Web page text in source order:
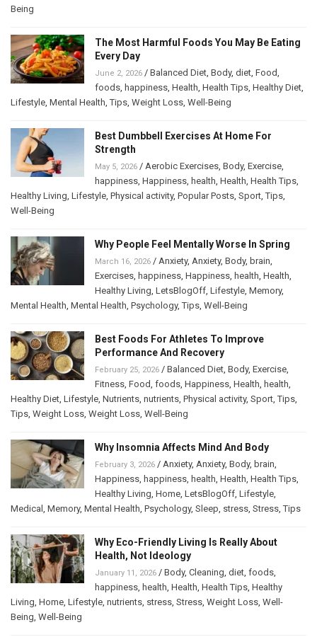
Being
The Most Harmful Foods You May Be Eating
Every Day
June 2, 2026 / Balanced Diet Body, diet Food
foods happiness Health Health Tips Healthy Diet
Lifestyle Mental Health ,Tips Weight Loss Well-Being
Best Dumbbell Exercises At Home For
Strength
May 5, 2026 / Aerobic Exercises Body, Exercise
happiness Happiness health Health Health Tips
Healthy Living Lifestyle Physical activity, Popular Posts Sport ,Tips
Well-Being
Why People Feel Mentally Worse In Spring
March 16, 2026 / Anxiety, Anxiety, Body, brain
Exercises happiness Happiness health Health
Healthy Living LetsBlogOff Lifestyle Memory,
Mental Health Mental Health Psychology,Tips Well-Being
Best Foods For Athletes To Improve
Performance And Recovery
February 25, 2026 / Balanced Diet Body, Exercise
Fitness Food foods Happiness Health health
Healthy Diet Lifestyle Nutrients nutrients Physical activity, Sport ,Tips
Tips Weight Loss Weight Loss Well-Being
Why Insomnia Affects Mind And Body
February 3, 2026 / Anxiety, Anxiety, Body, brain
Happiness happiness health Health Health Tips
Healthy Living Home LetsBlogOff Lifestyle
Medical
Memory, Mental Health Psychology, Sleep stress Stress ,Tips
Why Eco-Friendly Living Is Really About
Health, Not Ideology
January 11, 2026 / Body, Cleaning diet foods
happiness health Health Health Tips Healthy
Living Home Lifestyle nutrients stress Stress Weight Loss Well-
Being Well-Being